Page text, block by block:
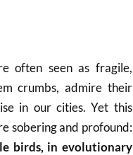
often seen as fragile,
crumbs, admire their
in our cities. Yet this
sobering and profound:
birds, in evolutionary